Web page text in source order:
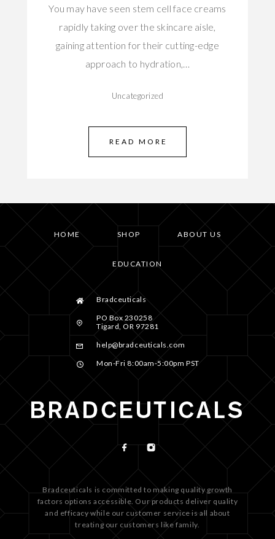
You may have seen stem cell face creams
rapidly taking over the skincare aisle,
gaining attention for their cutting-edge
approach to hydration,…
Uncategorized
READ MORE
HOME SHOP ABOUT US
EDUCATION
Bradceuticals
PO Box 230258
Tigard, OR 97281
help@bradceuticals.com
Mon-Fri 8:00am-5:00pm PST
Bradceuticals is committed to making quality growth
factors options accessible. Our products deliver quality
and efficacy while our customer service is all about
treating our customers like family.